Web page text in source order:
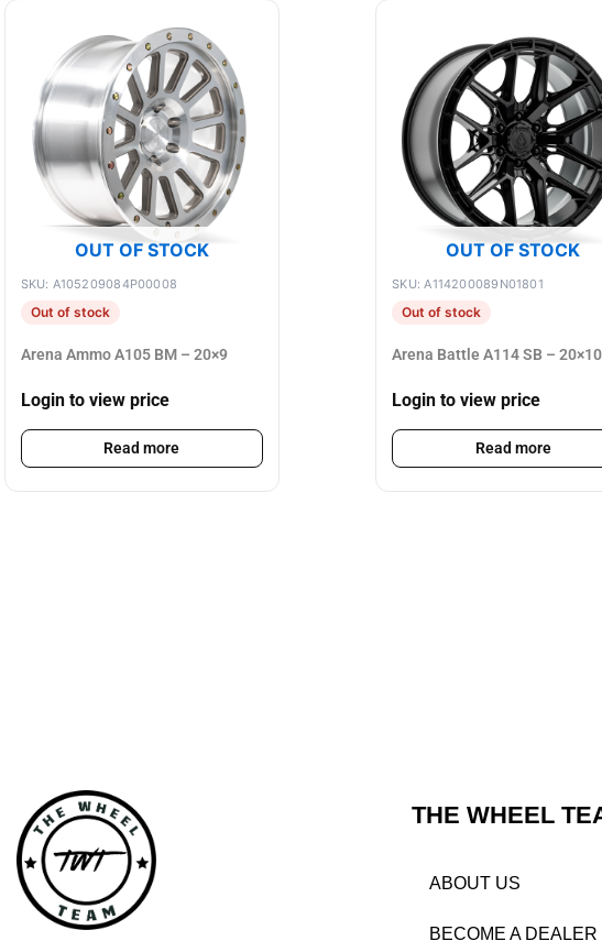
OUT OF STOCK
SKU: A105209084P00008
Out of stock
Arena Ammo A105 BM – 20×9
Login to view price
Read more
OUT OF STOCK
SKU: A114200089N01801
Out of stock
Arena Battle A114 SB – 20×10
Login to view price
Read more
THE WHEEL
ABOUT US
BECOME A DEALER